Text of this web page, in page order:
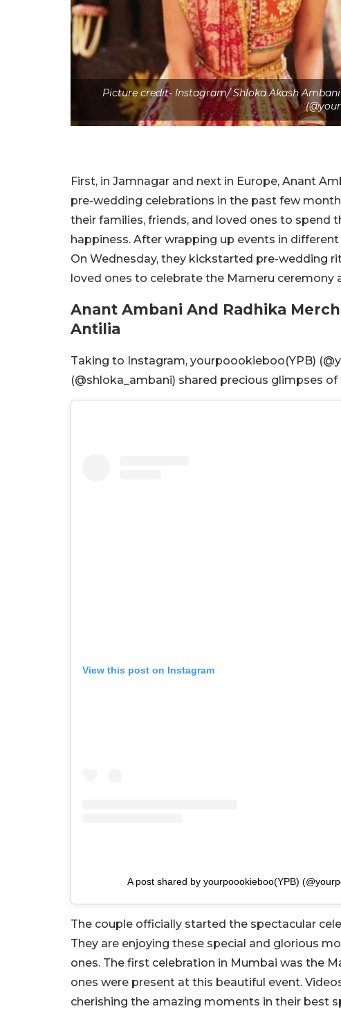
Picture credit- Instagram/ Shloka Akash
First, in Jamnagar and next in Europe, Anant
pre-wedding celebrations in the past few
their families, friends, and loved ones to spend
happiness. After wrapping up events in
On Wednesday, they kickstarted pre-wedding
loved ones to celebrate the Mameru ceremony
Anant Ambani And Radhika
Antilia
Taking to Instagram, yourpoookieboo(YPB)
(@shloka_ambani) shared precious glimpses
View this post on Instagram
A post shared by yourpoookieboo(YPB)
The couple officially started the spectacular
They are enjoying these special and glorious
ones. The first celebration in Mumbai was the
ones were present at this beautiful event.
cherishing the amazing moments in their best